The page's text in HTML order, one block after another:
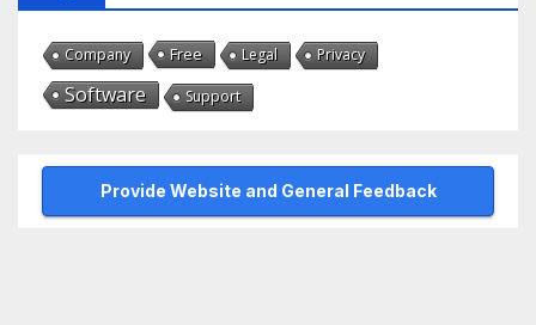
Company Free Legal Privacy
Software Support
Provide Website and General Feedback